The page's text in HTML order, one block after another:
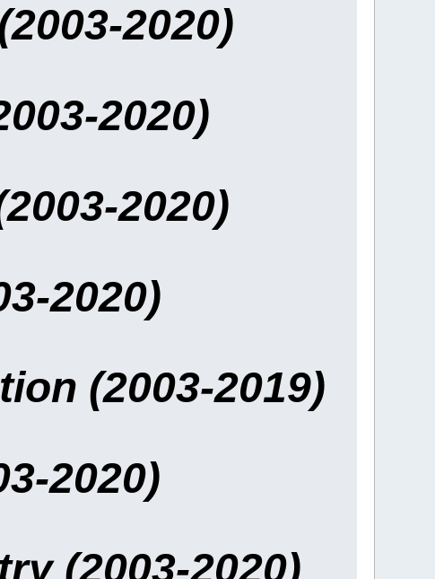
2020)
2020)
2020)
2020)
(2003-2019)
2020)
(2003-2020)